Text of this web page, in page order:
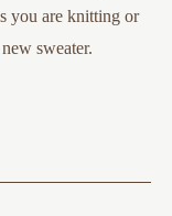
you are knitting or
sweater.